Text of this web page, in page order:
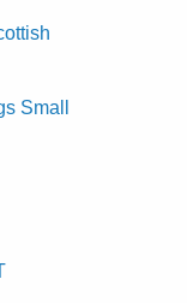
Small